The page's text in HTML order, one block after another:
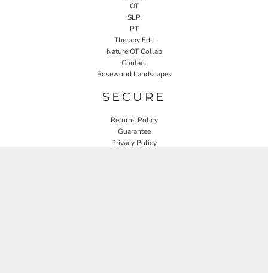
OT
SLP
PT
Therapy Edit
Nature OT Collab
Contact
Rosewood Landscapes
SECURE
Returns Policy
Guarantee
Privacy Policy